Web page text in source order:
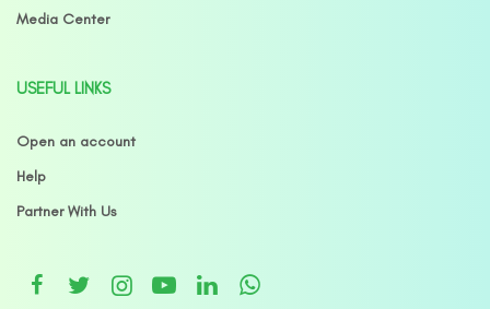
Media Center
USEFUL LINKS
Open an account
Help
Partner With Us